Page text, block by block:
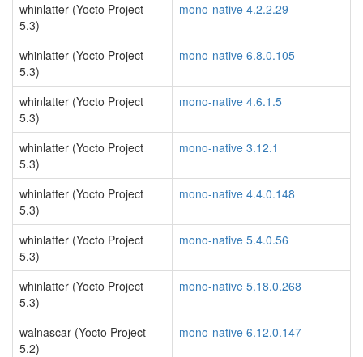
whinlatter (Yocto Project
5.3)
mono-native 4.2.2.29
whinlatter (Yocto Project
5.3)
mono-native 6.8.0.105
whinlatter (Yocto Project
5.3)
mono-native 4.6.1.5
whinlatter (Yocto Project
5.3)
mono-native 3.12.1
whinlatter (Yocto Project
5.3)
mono-native 4.4.0.148
whinlatter (Yocto Project
5.3)
mono-native 5.4.0.56
whinlatter (Yocto Project
5.3)
mono-native 5.18.0.268
walnascar (Yocto Project
5.2)
mono-native 6.12.0.147